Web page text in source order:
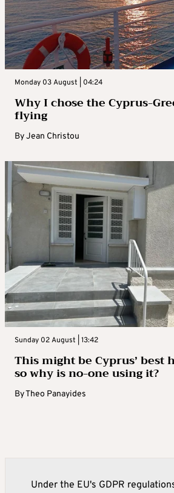
Monday 03 August | 04:24
Why I chose the Cyprus-
flying
ByJean Christou
Sunday 02 August | 13:42
This might be Cyprus’ best
so why is no-one using it?
ByTheo Panayides
Under the EU's GDPR